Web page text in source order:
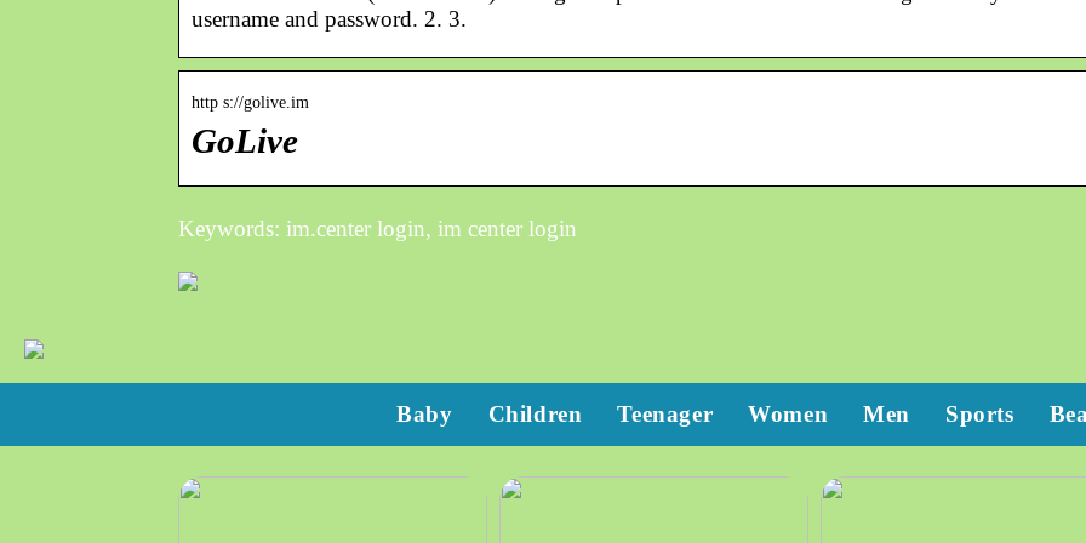
username and password. 2. 3.
http s://golive.im
GoLive
Keywords: im.center login, im center login
Baby Children Teenager Women Men Sports